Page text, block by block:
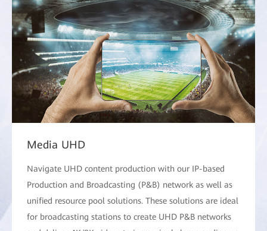
Media UHD
Navigate UHD content production with our IP-based
Production and Broadcasting (P&B) network as well as
unified resource pool solutions. These solutions are ideal
for broadcasting stations to create UHD P&B networks